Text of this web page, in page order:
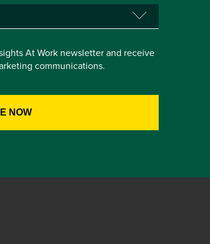
At Work newsletter and receive
communications.